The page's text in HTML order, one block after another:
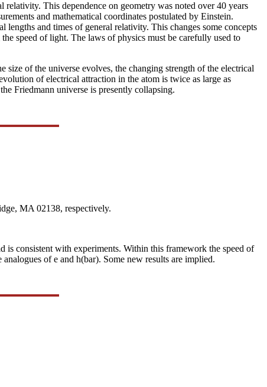
This dependence on geometry was noted over 40 years
and mathematical coordinates postulated by Einstein.
lengths and times of general relativity. This changes some concepts
speed of light. The laws of physics must be carefully used to
of the universe evolves, the changing strength of the electrical
of electrical attraction in the atom is twice as large as
Friedmann universe is presently collapsing.
MA 02138, respectively.
consistent with experiments. Within this framework the speed of
of e and h(bar). Some new results are implied.